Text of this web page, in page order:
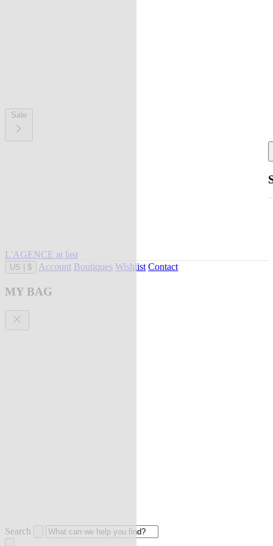
Sale
L'AGENCE at last
US $ Account Boutiques Wishlist Contact
MY BAG
Search